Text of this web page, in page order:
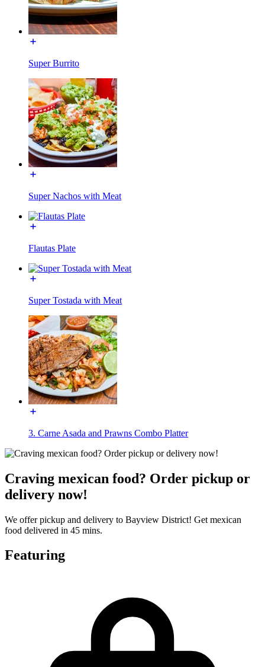
Super Burrito
Super Nachos with Meat
Flautas Plate
Super Tostada with Meat
3. Carne Asada and Prawns Combo Platter
Craving mexican food? Order pickup or
delivery now!
We offer pickup and delivery to Bayview District! Get mexican
food delivered in 45 mins.
Featuring